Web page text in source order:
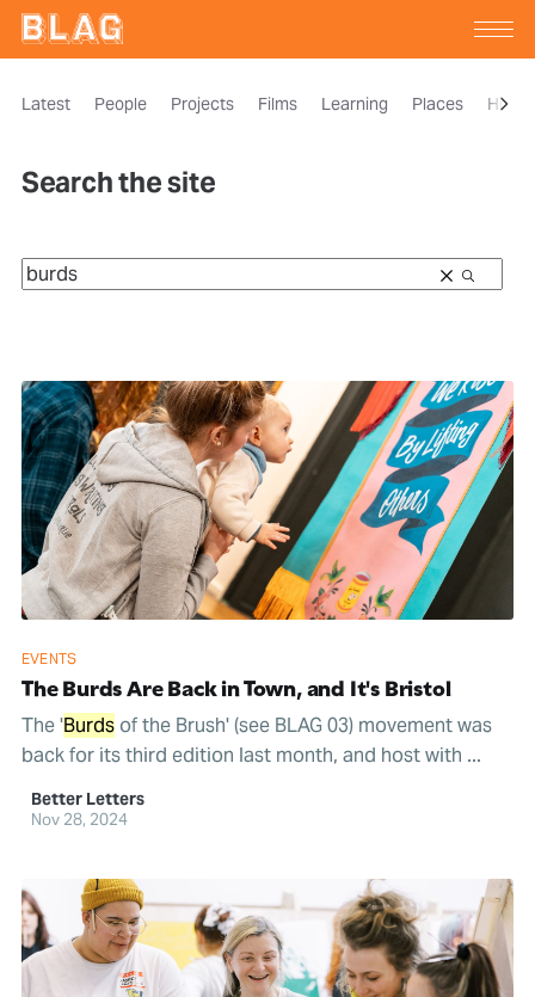
Latest People Projects Films Learning Places
Search the site
EVENTS
The Burds Are Back in Town, and It's Bristol
The 'Burdsof the Brush' (see BLAG 03) movement was
back for its third edition last month, and host with ...
Better Letters
Nov 28, 2024